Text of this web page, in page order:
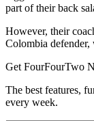
part of their back
However, their
Colombia defender,
Get FourFourTwo
The best features,
every week.